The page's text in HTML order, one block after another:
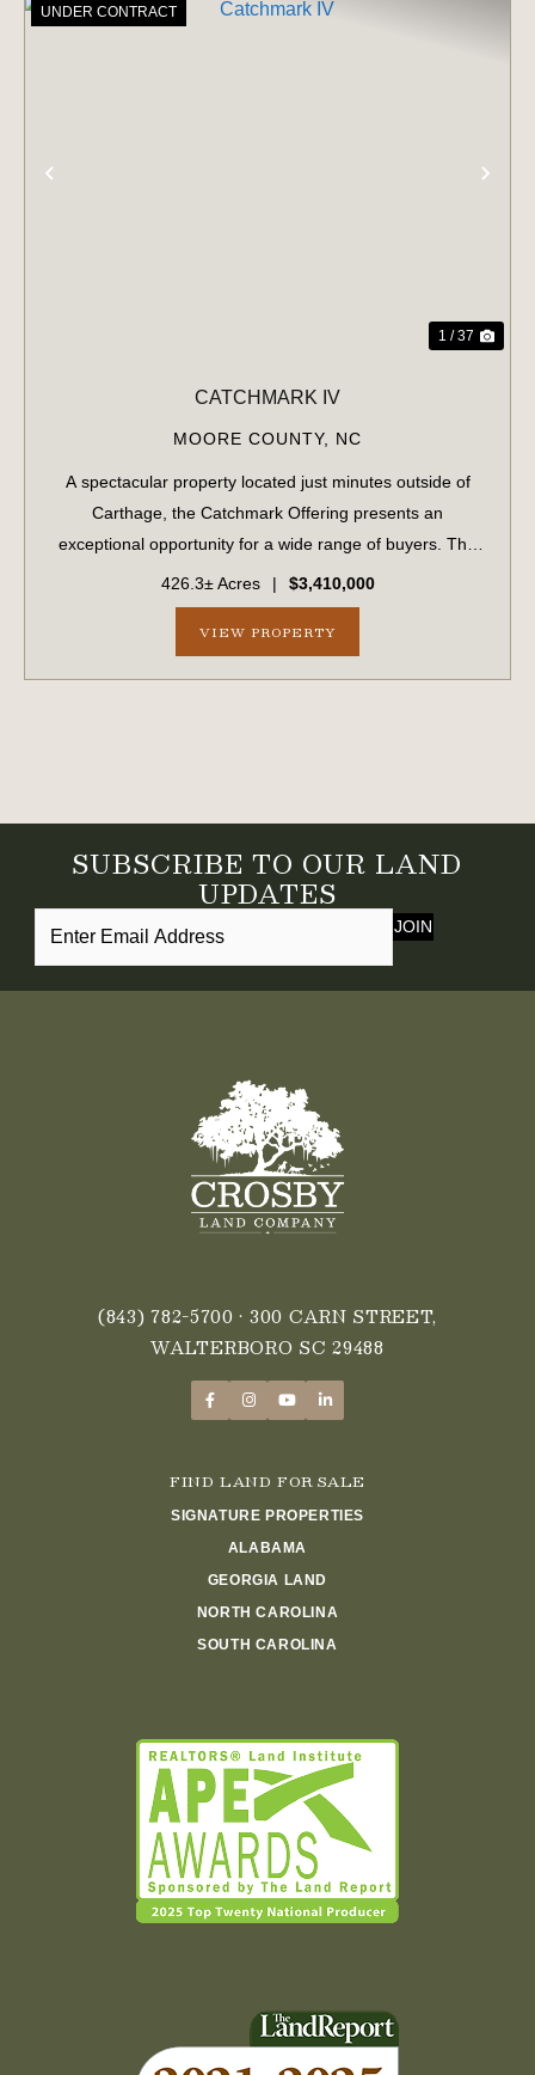
UNDER CONTRACT
1 / 37
CATCHMARK IV
MOORE COUNTY, NC
A spectacular property located just minutes outside of
Carthage, the Catchmark Offering presents an
exceptional opportunity for a wide range of buyers. The
Catchmark Offering is being marketed as four separate
purchase opportunities. As a whole, the ...
426.3± Acres | $3,410,000
VIEW PROPERTY
SUBSCRIBE TO OUR LAND
UPDATES
JOIN
(843) 782-5700 • 300 CARN STREET,
WALTERBORO SC 29488
FIND LAND FOR SALE
SIGNATURE PROPERTIES
ALABAMA
GEORGIA LAND
NORTH CAROLINA
SOUTH CAROLINA